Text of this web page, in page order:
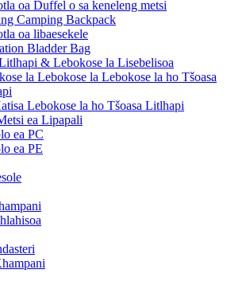
oa Duffel o sa keneleng metsi
Camping Backpack
oa libaesekele
Bladder Bag
& Lebokose la Lisebelisoa
la Lebokose la Lebokose la ho Tšoasa
Lebokose la ho Tšoasa Litlhapi
ea Lipapali
ea PC
ea PE